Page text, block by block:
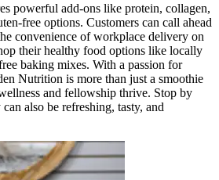
powerful add-ons like protein, collagen,
free options. Customers can call ahead
convenience of workplace delivery on
their healthy food options like locally
baking mixes. With a passion for
Nutrition is more than just a smoothie
and fellowship thrive. Stop by
also be refreshing, tasty, and